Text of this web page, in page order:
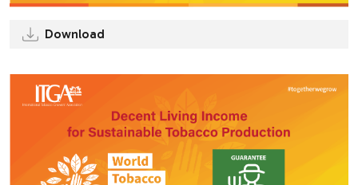
Download